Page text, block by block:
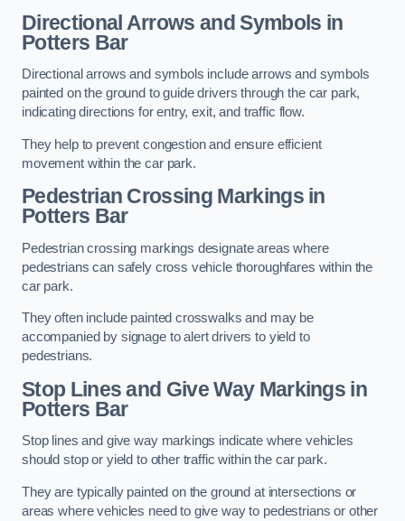
Directional Arrows and Symbols in
Potters Bar
Directional arrows and symbols include arrows and symbols
painted on the ground to guide drivers through the car park,
indicating directions for entry, exit, and traffic flow.
They help to prevent congestion and ensure efficient
movement within the car park.
Pedestrian Crossing Markings in
Potters Bar
Pedestrian crossing markings designate areas where
pedestrians can safely cross vehicle thoroughfares within the
car park.
They often include painted crosswalks and may be
accompanied by signage to alert drivers to yield to
pedestrians.
Stop Lines and Give Way Markings in
Potters Bar
Stop lines and give way markings indicate where vehicles
should stop or yield to other traffic within the car park.
They are typically painted on the ground at intersections or
areas where vehicles need to give way to pedestrians or other